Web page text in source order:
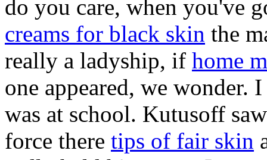
do you care, when you've
creams for black skin the
really a ladyship, if home
one appeared, we wonder.
was at school. Kutusoff
force there tips of fair skin